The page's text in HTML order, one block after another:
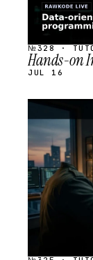
№328 ·
Hands-on
JUL 16
SCHEDULED